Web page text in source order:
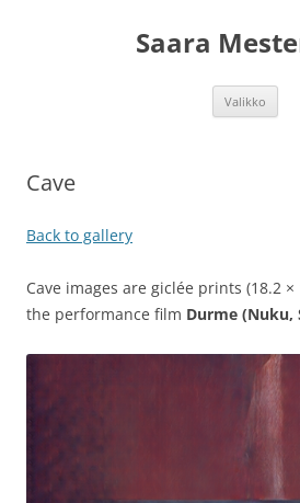
Saara
Valikko
Cave
Back to gallery
Cave images are giclée prints (18.2
the performance film Durme (Nuku,